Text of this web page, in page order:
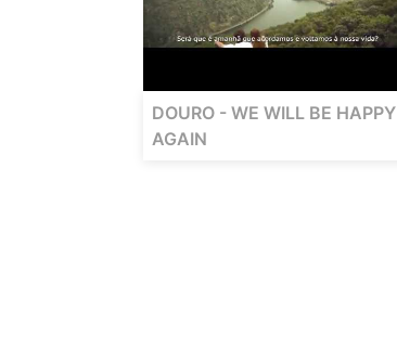
DOURO - WE WILL BE HAPPY
AGAIN